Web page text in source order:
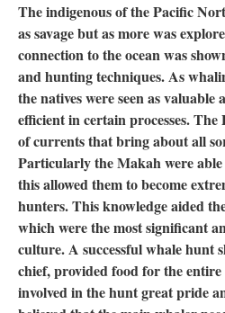
The indigenous of the Pacific
as savage but as more was
connection to the ocean was
and hunting techniques. As
the natives were seen as valuable
efficient in certain processes.
of currents that bring about all
Particularly the Makah were
this allowed them to become
hunters. This knowledge aided
which were the most significant
culture. A successful whale hunt
chief, provided food for the entire
involved in the hunt great pride